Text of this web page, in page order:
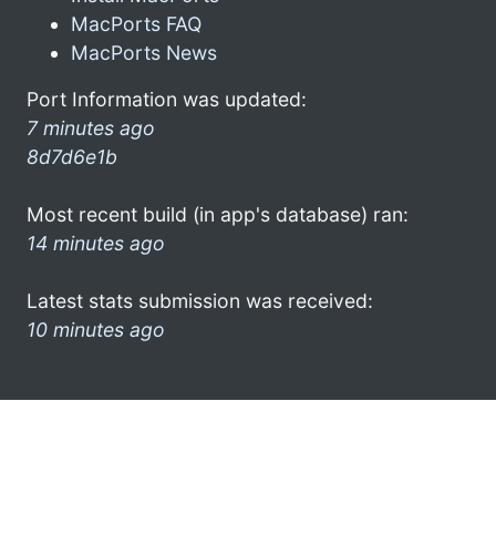
MacPorts FAQ
MacPorts News
Port Information was updated:
7 minutes ago
8d7d6e1b
Most recent build (in app's database) ran:
14 minutes ago
Latest stats submission was received:
10 minutes ago